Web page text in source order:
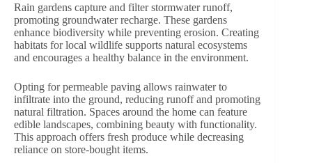
Rain gardens capture and filter stormwater runoff,
promoting groundwater recharge. These gardens
enhance biodiversity while preventing erosion. Creating
habitats for local wildlife supports natural ecosystems
and encourages a healthy balance in the environment.
Opting for permeable paving allows rainwater to
infiltrate into the ground, reducing runoff and promoting
natural filtration. Spaces around the home can feature
edible landscapes, combining beauty with functionality.
This approach offers fresh produce while decreasing
reliance on store-bought items.